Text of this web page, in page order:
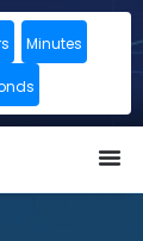
Minutes